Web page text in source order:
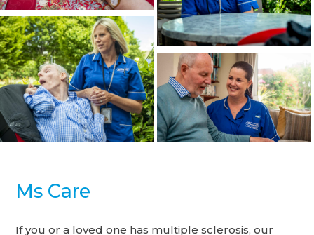
Ms Care
If you or a loved one has multiple sclerosis, our